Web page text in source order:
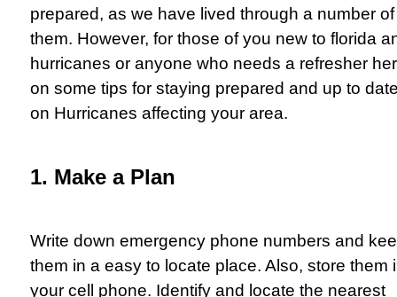
prepared, as we have lived through a number of
them. However, for those of you new to florida
hurricanes or anyone who needs a refresher
on some tips for staying prepared and up to
on Hurricanes affecting your area.
1. Make a Plan
Write down emergency phone numbers and
them in a easy to locate place. Also, store them
your cell phone. Identify and locate the nearest